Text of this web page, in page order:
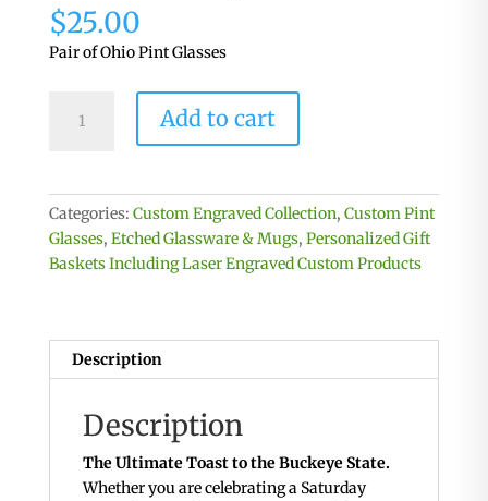
$25.00
Pair of Ohio Pint Glasses
-
State
of
Scripted
inside
Add to cart
Categories: Custom Engraved Collection, Custom Pint
Glasses, Etched Glassware & Mugs, Personalized Gift
Baskets Including Laser Engraved Custom Products
Description
Description
The Ultimate Toast to the Buckeye State.
Whether you are celebrating a Saturday